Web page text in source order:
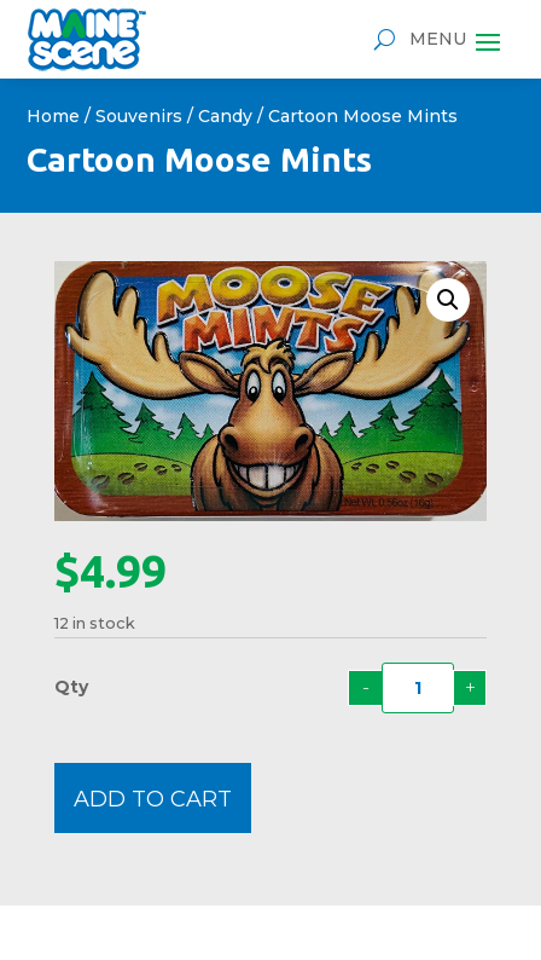
Home /Souvenirs /Candy / Cartoon Moose Mints
Cartoon Moose Mints
$4.99
12 in stock
- +
ADD TO CART